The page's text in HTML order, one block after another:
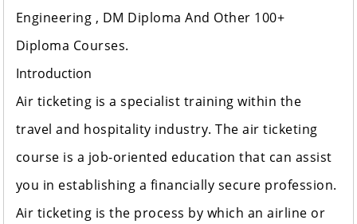
Engineering , DM Diploma And Other 100+
Diploma Courses.
Introduction
Air ticketing is a specialist training within the
travel and hospitality industry. The air ticketing
course is a job-oriented education that can assist
you in establishing a financially secure profession.
Air ticketing is the process by which an airline or